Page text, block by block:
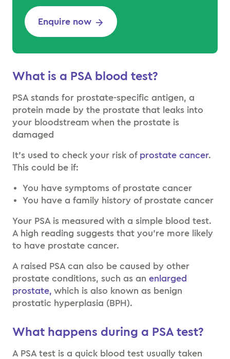
Enquire now
What is a PSA blood test?
PSA stands for prostate-specific antigen, a
protein made by the prostate that leaks into
your bloodstream when the prostate is
damaged
It’s used to check your risk of prostate cancer.
This could be if:
You have symptoms of prostate cancer
You have a family history of prostate cancer
Your PSA is measured with a simple blood test.
A high reading suggests that you’re more likely
to have prostate cancer.
A raised PSA can also be caused by other
prostate conditions, such as an enlarged
prostate, which is also known as benign
prostatic hyperplasia (BPH).
What happens during a PSA test?
A PSA test is a quick blood test usually taken